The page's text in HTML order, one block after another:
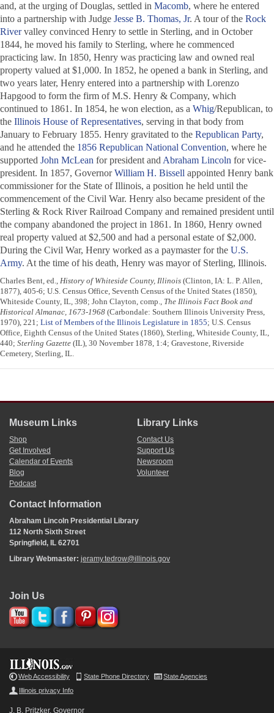
and, at the urging of Douglas, settled in Macomb, where he entered
into a partnership with Judge Jesse B. Thomas, Jr. A tour of the Rock
Rivervalley convinced Henry to settle in Sterling, and in October
1844, he moved his family to Sterling, where he commenced
practicing law. In 1850, Henry was practicing law and owned real
property valued at $1,000. In 1852, he opened a bank in Sterling, and
two years later, Henry entered into a partnership with Lorenzo
Hapgood to form the firm of M.S. Henry & Company, which
continued to 1861. In 1854, he won election, as a Whig/Republican, to
the Illinois House of Representatives, serving in that body from
January to February 1855. Henry gravitated to the Republican Party,
and he attended the 1856 Republican National Convention, where he
supported John McLean for president and Abraham Lincoln for vice-
president. In 1857, GovernorWilliam H. Bissell appointed Henry bank
commissioner for the State of Illinois, a position he held until the
commencement of the Civil War. Henry also became president of the
Sterling & Rock River Railroad Company and remained president until
the company abandoned the project in 1861. In 1860, Henry owned
real property valued at $2,500 and had a personal estate of $2,000.
During the Civil War, Henry worked as a paymaster for the U.S.
Army. At the time of his death, Henry was mayor of Sterling, Illinois.
Charles Bent, ed., History of Whiteside County, Illinois (Clinton, IA: L. P. Allen,
1877), 405-6; U.S. Census Office, Seventh Census of the United States (1850),
Whiteside County, IL, 398; John Clayton, comp., The Illinois Fact Book and
Historical Almanac, 1673-1968 (Carbondale: Southern Illinois University Press,
1970), 221; List of Members of the Illinois Legislature in 1855; U.S. Census
Office, Eighth Census of the United States (1860), Sterling, Whiteside County, IL,
440; Sterling Gazette (IL), 30 November 1878, 1:4; Gravestone, Riverside
Cemetery, Sterling, IL.
Museum Links
Shop
Get Involved
Calendar of Events
Blog
Podcast
Library Links
Contact Us
Support Us
Newsroom
Volunteer
Contact Information
Abraham Lincoln Presidential Library
112 North Sixth Street
Springfield, IL 62701
Library Webmaster: jeramy.tedrow@illinois.gov
Join Us
Web Accessibility State Phone Directory
State Agencies
Illinois privacy Info
J. B. Pritzker, Governor